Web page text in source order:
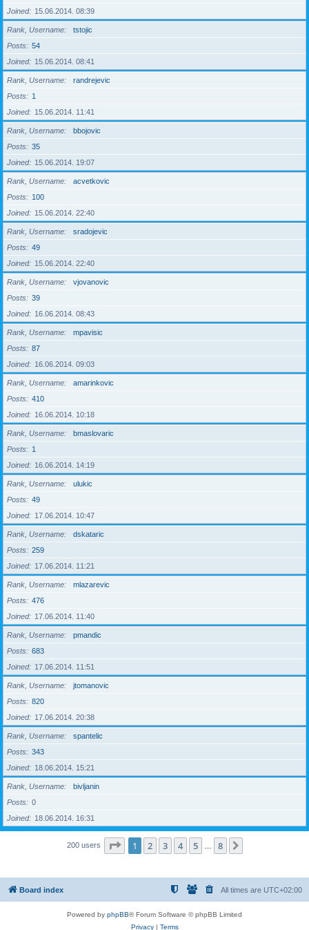
Joined
15.06.2014. 08:39
Rank, Username
tstojic
Posts
54
Joined
15.06.2014. 08:41
Rank, Username
randrejevic
Posts
1
Joined
15.06.2014. 11:41
Rank, Username
bbojovic
Posts
35
Joined
15.06.2014. 19:07
Rank, Username
acvetkovic
Posts
100
Joined
15.06.2014. 22:40
Rank, Username
sradojevic
Posts
49
Joined
15.06.2014. 22:40
Rank, Username
vjovanovic
Posts
39
Joined
16.06.2014. 08:43
Rank, Username
mpavisic
Posts
87
Joined
16.06.2014. 09:03
Rank, Username
amarinkovic
Posts
410
Joined
16.06.2014. 10:18
Rank, Username
bmaslovaric
Posts
1
Joined
16.06.2014. 14:19
Rank, Username
ulukic
Posts
49
Joined
17.06.2014. 10:47
Rank, Username
dskataric
Posts
259
Joined
17.06.2014. 11:21
Rank, Username
mlazarevic
Posts
476
Joined
17.06.2014. 11:40
Rank, Username
pmandic
Posts
683
Joined
17.06.2014. 11:51
Rank, Username
jtomanovic
Posts
820
Joined
17.06.2014. 20:38
Rank, Username
spantelic
Posts
343
Joined
18.06.2014. 15:21
Rank, Username
bivljanin
Posts
0
Joined
18.06.2014. 16:31
200 users Page 1of 8
1 2 3 4 5 8
Board index All times are UTC+02:00
Powered by phpBB® Forum Software © phpBB Limited
Privacy| Terms